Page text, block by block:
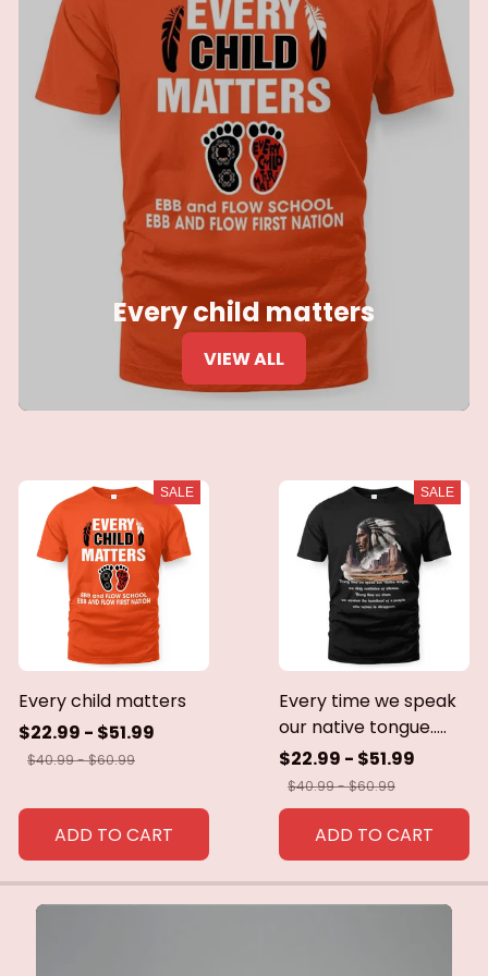
Every child matters
VIEW ALL
SALE
Every child matters
$22.99 - $51.99
$40.99 - $60.99
ADD TO CART
SALE
Every time we speak
our native tongue.....
$22.99 - $51.99
$40.99 - $60.99
ADD TO CART